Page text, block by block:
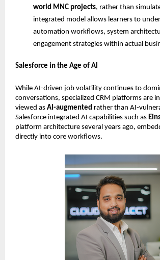
world MNC projects, rather than
integrated model allows learners to
automation workflows, system
engagement strategies within actual
Salesforce in the Age of AI
While AI-driven job volatility continues to
conversations, specialized CRM platforms are
viewed as AI-augmented rather than AI-
Salesforce integrated AI capabilities such as
platform architecture several years ago,
directly into core workflows.